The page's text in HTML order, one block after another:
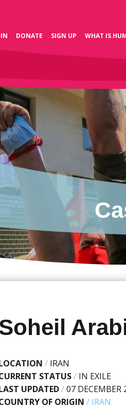
DONATE SIGN UP WHAT IS
/ IRAN
STATUS/ IN EXILE
UPDATED/07 DECEMBER
OF ORIGIN / IRAN